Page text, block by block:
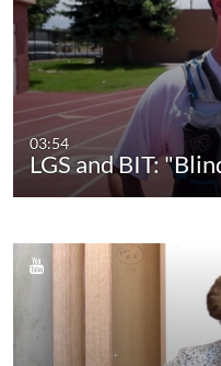
03:54
LGS and BIT: